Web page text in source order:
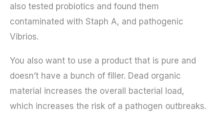
also tested probiotics and found them
contaminated with Staph A, and pathogenic
Vibrios.
You also want to use a product that is pure and
doesn’t have a bunch of filler. Dead organic
material increases the overall bacterial load,
which increases the risk of a pathogen outbreaks.